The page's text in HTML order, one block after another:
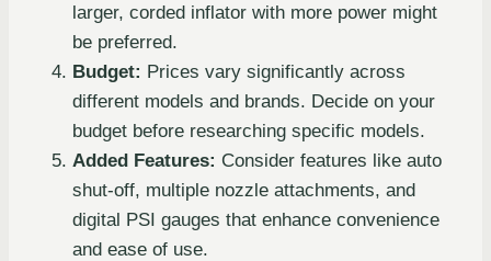
larger, corded inflator with more power might
be preferred.
Budget: Prices vary significantly across
different models and brands. Decide on your
budget before researching specific models.
Added Features: Consider features like auto
shut-off, multiple nozzle attachments, and
digital PSI gauges that enhance convenience
and ease of use.